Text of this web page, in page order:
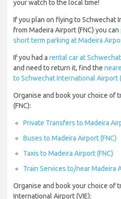
your watch to the local time!
If you plan on flying to Schwechat
from Madeira Airport (FNC) you can
short term parking at Madeira
If you had a rental car at
and need to return it, find the
to Schwechat International Airport
Organise and book your choice of
(FNC):
Private Transfers to Madeira
Buses to Madeira Airport (FNC)
Taxis to Madeira Airport (FNC)
Train Services to/near Madeira
Organise and book your choice of
International Airport (VIE):